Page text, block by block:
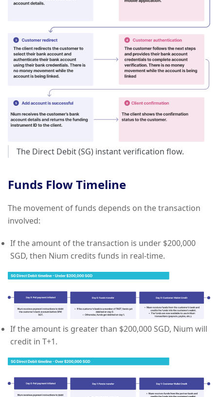
The Direct Debit (SG) instant verification flow.
Funds Flow Timeline
The movement of funds depends on the transaction
involved:
If the amount of the transaction is under $200,000
SGD, then Nium credits funds in real-time.
If the amount is greater than $200,000 SGD, Nium will
credit in T+1.